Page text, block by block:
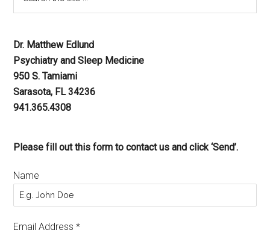
Dr. Matthew Edlund
Psychiatry and Sleep Medicine
950 S. Tamiami
Sarasota, FL 34236
941.365.4308
Please fill out this form to contact us and click ‘Send’.
Name
Email Address*